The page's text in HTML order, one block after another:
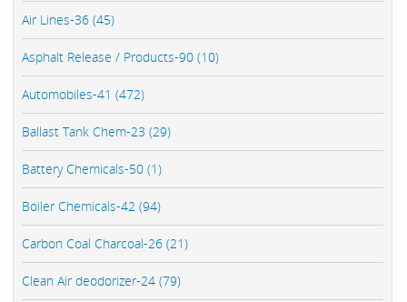
Air Lines-36 (45)
Asphalt Release / Products-90 (10)
Automobiles-41 (472)
Ballast Tank Chem-23 (29)
Battery Chemicals-50 (1)
Boiler Chemicals-42 (94)
Carbon Coal Charcoal-26 (21)
Clean Air deodorizer-24 (79)